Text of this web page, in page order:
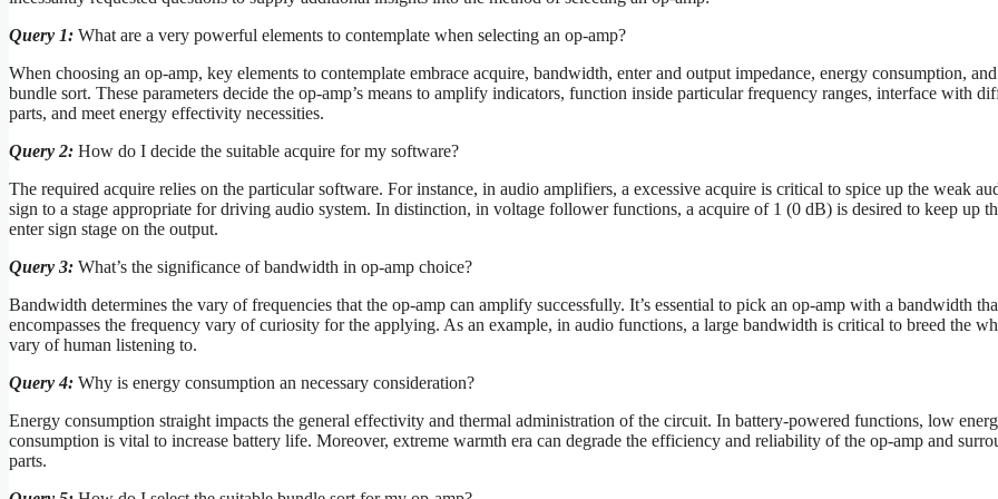
Query 1: What are a very powerful elements to contemplate when selecting an op-amp?
When choosing an op-amp, key elements to contemplate embrace acquire, bandwidth, enter and output impedance, energy consumption, and
bundle sort. These parameters decide the op-amp’s means to amplify indicators, function inside particular frequency ranges, interface with
parts, and meet energy effectivity necessities.
Query 2: How do I decide the suitable acquire for my software?
The required acquire relies on the particular software. For instance, in audio amplifiers, a excessive acquire is critical to spice up the weak
sign to a stage appropriate for driving audio system. In distinction, in voltage follower functions, a acquire of 1 (0 dB) is desired to keep up
enter sign stage on the output.
Query 3: What’s the significance of bandwidth in op-amp choice?
Bandwidth determines the vary of frequencies that the op-amp can amplify successfully. It’s essential to pick an op-amp with a bandwidth
encompasses the frequency vary of curiosity for the applying. As an example, in audio functions, a large bandwidth is critical to breed the
vary of human listening to.
Query 4: Why is energy consumption an necessary consideration?
Energy consumption straight impacts the general effectivity and thermal administration of the circuit. In battery-powered functions, low
consumption is vital to increase battery life. Moreover, extreme warmth era can degrade the efficiency and reliability of the op-amp and
parts.